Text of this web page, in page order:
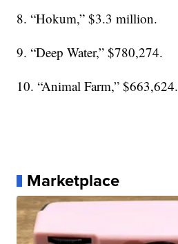
8. “Hokum,” $3.3 million.
9. “Deep Water,” $780,274.
10. “Animal Farm,” $663,624.
Marketplace